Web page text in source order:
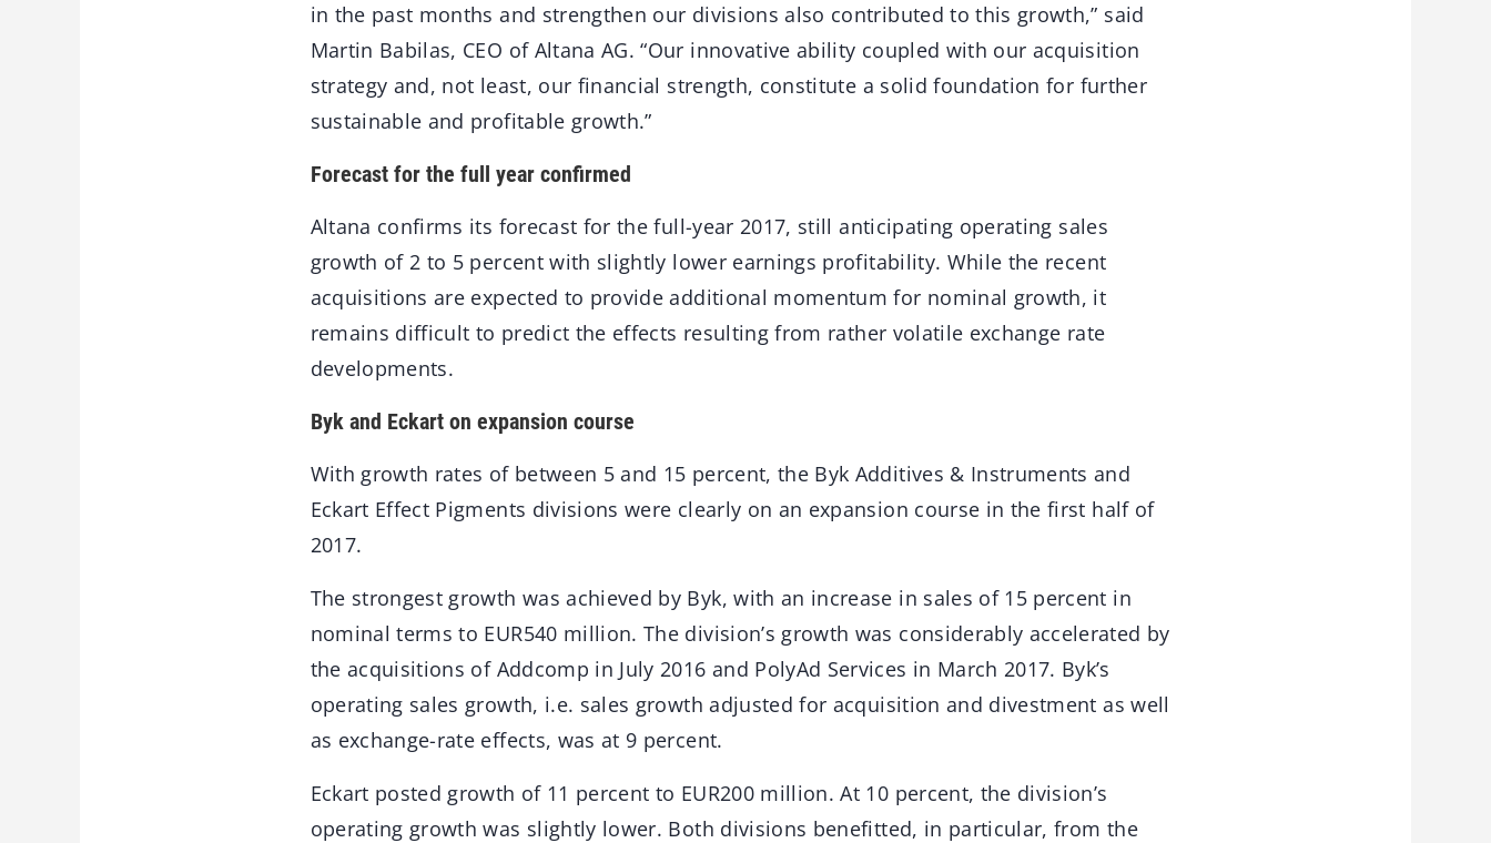
in the past months and strengthen our divisions also contributed to this growth,” said
Martin Babilas, CEO of Altana AG. “Our innovative ability coupled with our acquisition
strategy and, not least, our financial strength, constitute a solid foundation for further
sustainable and profitable growth.”
Forecast for the full year confirmed
Altana confirms its forecast for the full-year 2017, still anticipating operating sales
growth of 2 to 5 percent with slightly lower earnings profitability. While the recent
acquisitions are expected to provide additional momentum for nominal growth, it
remains difficult to predict the effects resulting from rather volatile exchange rate
developments.
Byk and Eckart on expansion course
With growth rates of between 5 and 15 percent, the Byk Additives & Instruments and
Eckart Effect Pigments divisions were clearly on an expansion course in the first half of
2017.
The strongest growth was achieved by Byk, with an increase in sales of 15 percent in
nominal terms to EUR540 million. The division’s growth was considerably accelerated by
the acquisitions of Addcomp in July 2016 and PolyAd Services in March 2017. Byk’s
operating sales growth, i.e. sales growth adjusted for acquisition and divestment as well
as exchange-rate effects, was at 9 percent.
Eckart posted growth of 11 percent to EUR200 million. At 10 percent, the division’s
operating growth was slightly lower. Both divisions benefitted, in particular, from the